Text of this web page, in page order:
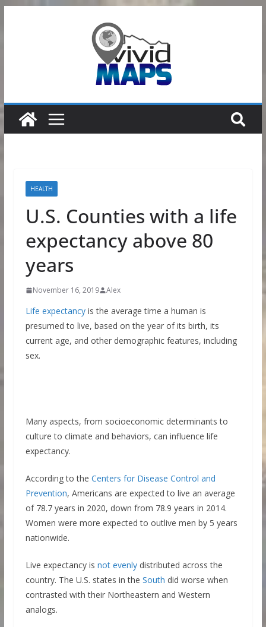
HEALTH
U.S. Counties with a life
expectancy above 80
years
November 16, 2019 Alex
Life expectancyis the average time a human is
presumed to live, based on the year of its birth, its
current age, and other demographic features, including
sex.
Many aspects, from socioeconomic determinants to
culture to climate and behaviors, can influence life
expectancy.
According to the Centers for Disease Control and
Prevention, Americans are expected to live an average
of 78.7 years in 2020, down from 78.9 years in 2014.
Women were more expected to outlive men by 5 years
nationwide.
Live expectancy is not evenlydistributed across the
country. The U.S. states in the South did worse when
contrasted with their Northeastern and Western
analogs.